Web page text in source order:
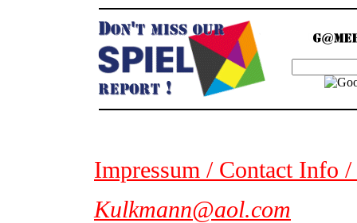
Impressum / Contact Info
Kulkmann@aol.com